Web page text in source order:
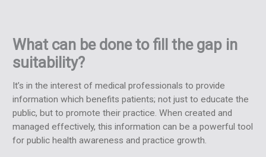
What can be done to fill the gap in
suitability?
It’s in the interest of medical professionals to provide
information which benefits patients; not just to educate the
public, but to promote their practice. When created and
managed effectively, this information can be a powerful tool
for public health awareness and practice growth.